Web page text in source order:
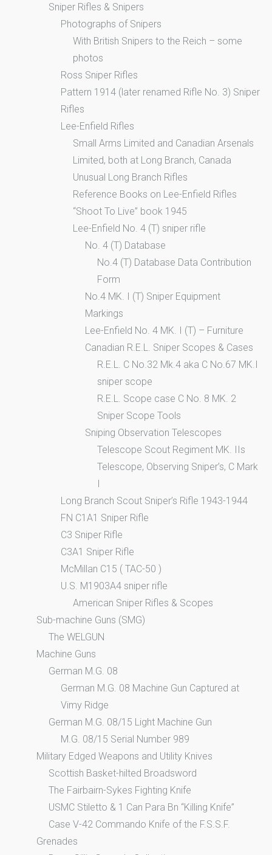
Sniper Rifles & Snipers
Photographs of Snipers
With British Snipers to the Reich – some
photos
Ross Sniper Rifles
Pattern 1914 (later renamed Rifle No. 3) Sniper
Rifles
Lee-Enfield Rifles
Small Arms Limited and Canadian Arsenals
Limited, both at Long Branch, Canada
Unusual Long Branch Rifles
Reference Books on Lee-Enfield Rifles
“Shoot To Live” book 1945
Lee-Enfield No. 4 (T) sniper rifle
No. 4 (T) Database
No.4 (T) Database Data Contribution
Form
No.4 MK. I (T) Sniper Equipment
Markings
Lee-Enfield No. 4 MK. I (T) – Furniture
Canadian R.E.L. Sniper Scopes & Cases
R.E.L. C No.32 Mk.4 aka C No.67 MK.I
sniper scope
R.E.L. Scope case C No. 8 MK. 2
Sniper Scope Tools
Sniping Observation Telescopes
Telescope Scout Regiment MK. IIs
Telescope, Observing Sniper’s, C Mark
I
Long Branch Scout Sniper’s Rifle 1943-1944
FN C1A1 Sniper Rifle
C3 Sniper Rifle
C3A1 Sniper Rifle
McMillan C15 ( TAC-50 )
U.S. M1903A4 sniper rifle
American Sniper Rifles & Scopes
Sub-machine Guns (SMG)
The WELGUN
Machine Guns
German M.G. 08
German M.G. 08 Machine Gun Captured at
Vimy Ridge
German M.G. 08/15 Light Machine Gun
M.G. 08/15 Serial Number 989
Military Edged Weapons and Utility Knives
Scottish Basket-hilted Broadsword
The Fairbairn-Sykes Fighting Knife
USMC Stiletto & 1 Can Para Bn “Killing Knife”
Case V-42 Commando Knife of the F.S.S.F.
Grenades